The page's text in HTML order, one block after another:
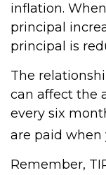
inflation. When
principal
principal is
The
can affect the
every six
are paid when
Remember,